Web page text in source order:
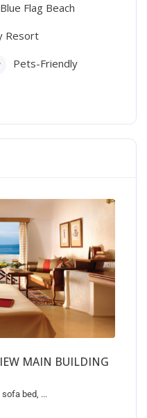
Blue Flag Beach
Resort
Pets-Friendly
MAIN BUILDING
bed, ...